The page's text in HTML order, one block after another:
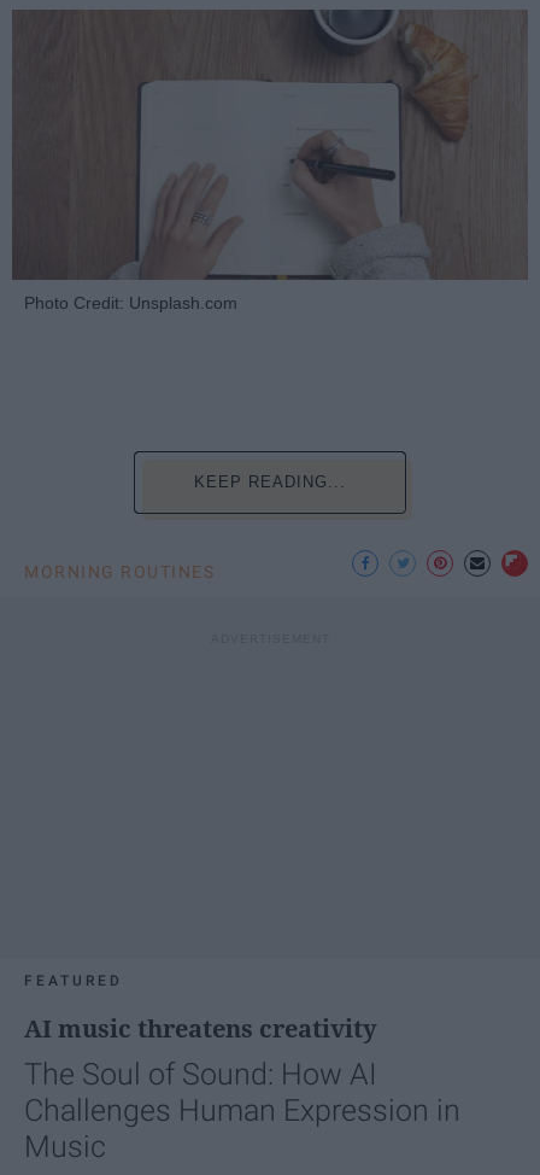
Photo Credit: Unsplash.com
KEEP READING...
MORNING ROUTINES
FEATURED
AI music threatens creativity
The Soul of Sound: How AI
Challenges Human Expression in
Music